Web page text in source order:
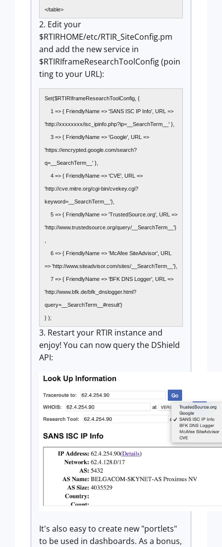
</table>
2. Edit your
$RTIRHOME/etc/RTIR_SiteConfig.pm
and add the new service in
$RTIRIframeResearchToolConfig (poin
ting to your URL):
Set($RTIRIframeResearchToolConfig, {
1 => { FriendlyName => 'SANS ISC IP Info', URL =>
'http://xxxxxxxx/isc_ipinfo.php?ip=__SearchTerm__' },
3 => { FriendlyName => 'Google', URL =>
'https://encrypted.google.com/search?
q=__SearchTerm__' },
4 => { FriendlyName => 'CVE', URL =>
'http://cve.mitre.org/cgi-bin/cvekey.cgi?
keyword=__SearchTerm__'},
5 => { FriendlyName => 'TrustedSource.org', URL =>
'http://www.trustedsource.org/query/__SearchTerm__'}
6 => { FriendlyName => 'McAfee SiteAdvisor', URL
=> 'http://www.siteadvisor.com/sites/__SearchTerm__'},
7 => { FriendlyName => 'BFK DNS Logger', URL =>
'http://www.bfk.de/bfk_dnslogger.html?
query=__SearchTerm__#result'}
} );
3. Restart your RTIR instance and
enjoy! You can now query the DShield
API:
It's also easy to create new "portlets"
to be used in dashboards. As a bonus,